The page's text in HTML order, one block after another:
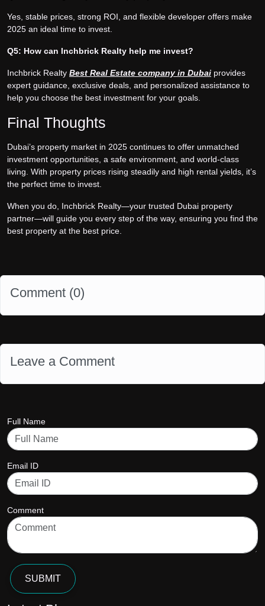
Yes, stable prices, strong ROI, and flexible developer offers make
2025 an ideal time to invest.
Q5: How can Inchbrick Realty help me invest?
Inchbrick Realty Best Real Estate company in Dubai provides
expert guidance, exclusive deals, and personalized assistance to
help you choose the best investment for your goals.
Final Thoughts
Dubai’s property market in 2025 continues to offer unmatched
investment opportunities, a safe environment, and world-class
living. With property prices rising steadily and high rental yields, it’s
the perfect time to invest.
When you do, Inchbrick Realty—your trusted Dubai property
partner—will guide you every step of the way, ensuring you find the
best property at the best price.
Comment (0)
Leave a Comment
Full Name
Email ID
Comment
SUBMIT